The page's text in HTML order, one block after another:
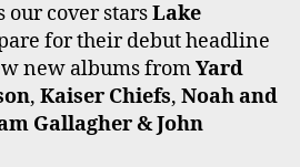
M
our cover starsLake
for their debut headline
new albums fromYard
, Kaiser Chiefs, Noah and
Gallagher & John